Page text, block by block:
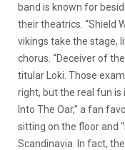
band is known for
their theatrics. “Shield
vikings take the stage,
chorus. “Deceiver of
titular Loki. Those
right, but the real fun is
Into The Oar,” a fan
sitting on the floor and
Scandinavia. In fact,